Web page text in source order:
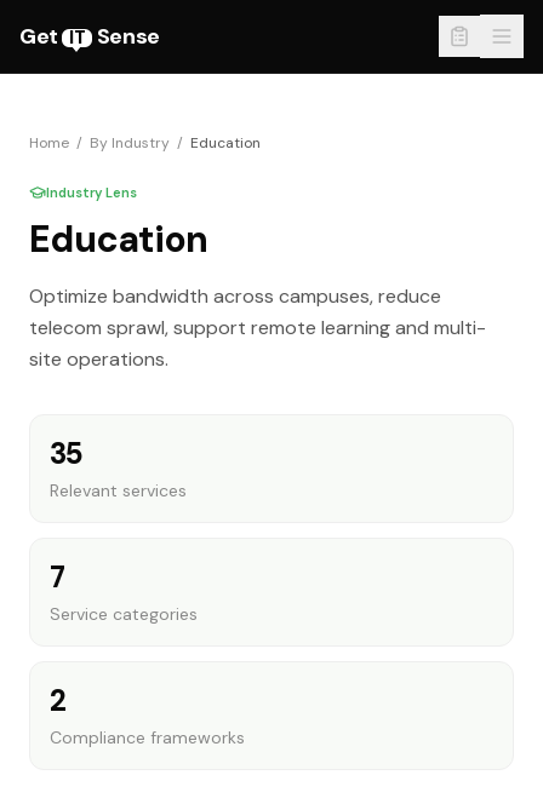
Get IT Sense
Home / By Industry / Education
Industry Lens
Education
Optimize bandwidth across campuses, reduce
telecom sprawl, support remote learning and multi-
site operations.
35
Relevant services
7
Service categories
2
Compliance frameworks